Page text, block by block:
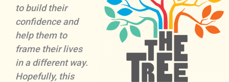
to build their
confidence and
help them to
frame their lives
in a different way.
Hopefully, this